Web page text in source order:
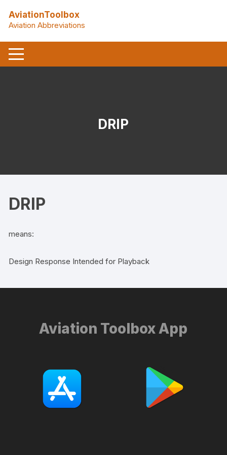
content
AviationToolbox
Aviation Abbreviations
DRIP
DRIP
means:
Design Response Intended for Playback
Aviation Toolbox App